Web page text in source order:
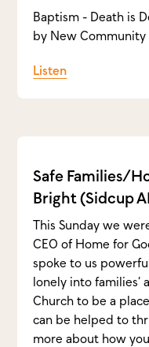
Baptism - Death is
by New Community
Listen
Safe Families/
Bright (Sidcup
This Sunday we
CEO of Home for
spoke to us
lonely into families’
Church to be a
can be helped to
more about how